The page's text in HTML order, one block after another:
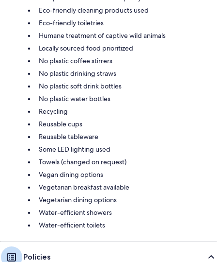
Eco-friendly cleaning products used
Eco-friendly toiletries
Humane treatment of captive wild animals
Locally sourced food prioritized
No plastic coffee stirrers
No plastic drinking straws
No plastic soft drink bottles
No plastic water bottles
Recycling
Reusable cups
Reusable tableware
Some LED lighting used
Towels (changed on request)
Vegan dining options
Vegetarian breakfast available
Vegetarian dining options
Water-efficient showers
Water-efficient toilets
Policies